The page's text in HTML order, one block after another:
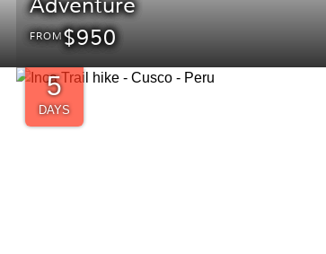
Adventure
FROM$950
5
DAYS